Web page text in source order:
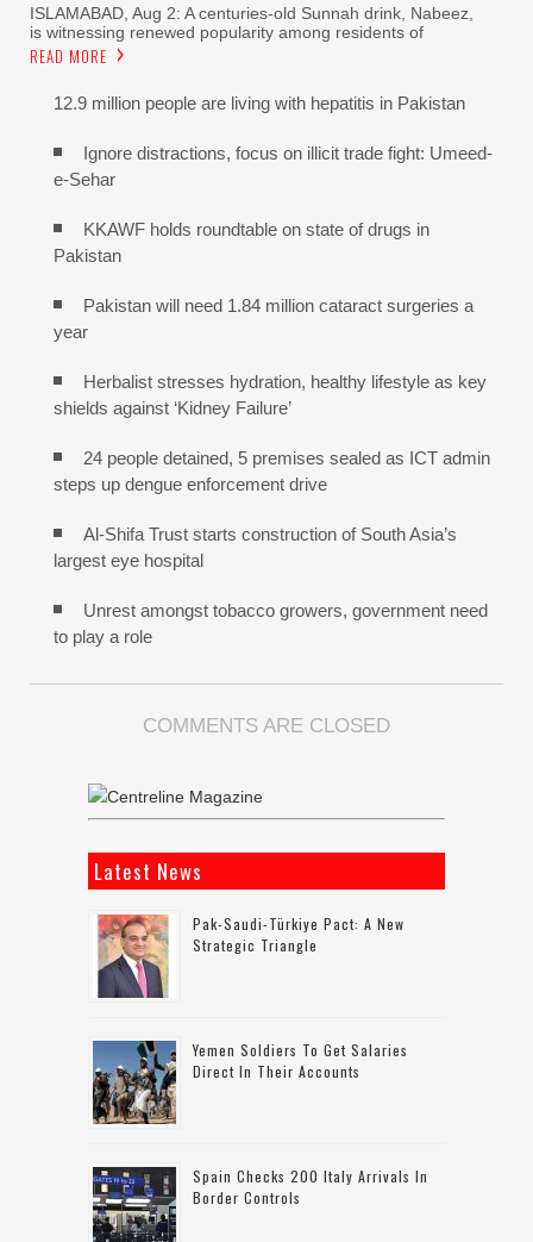
ISLAMABAD, Aug 2: A centuries-old Sunnah drink, Nabeez,
is witnessing renewed popularity among residents of
READ MORE
12.9 million people are living with hepatitis in Pakistan
Ignore distractions, focus on illicit trade fight: Umeed-
e-Sehar
KKAWF holds roundtable on state of drugs in
Pakistan
Pakistan will need 1.84 million cataract surgeries a
year
Herbalist stresses hydration, healthy lifestyle as key
shields against ‘Kidney Failure’
24 people detained, 5 premises sealed as ICT admin
steps up dengue enforcement drive
Al-Shifa Trust starts construction of South Asia’s
largest eye hospital
Unrest amongst tobacco growers, government need
to play a role
COMMENTS ARE CLOSED
Latest News
Pak-Saudi-Türkiye Pact: A New
Strategic Triangle
Yemen Soldiers To Get Salaries
Direct In Their Accounts
Spain Checks 200 Italy Arrivals In
Border Controls